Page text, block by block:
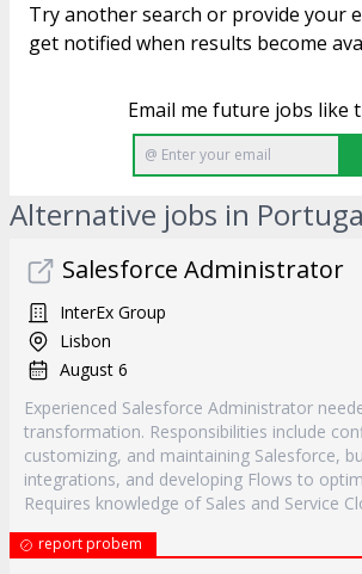
Try another search or provide your
get notified when results become
Email me future jobs like
Alternative jobs in
Salesforce Administrator
InterEx Group
Lisbon
August 6
Experienced Salesforce Administrator
transformation. Responsibilities include
customizing, and maintaining Salesforce,
integrations, and developing Flows to
Requires knowledge of Sales and Service
report probem